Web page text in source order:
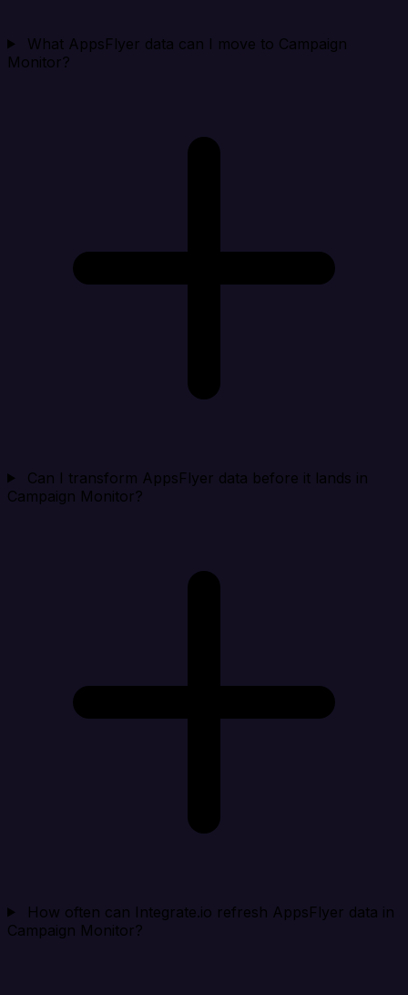
What AppsFlyer data can I move to Campaign
Monitor?
Can I transform AppsFlyer data before it lands in
Campaign Monitor?
How often can Integrate.io refresh AppsFlyer data in
Campaign Monitor?